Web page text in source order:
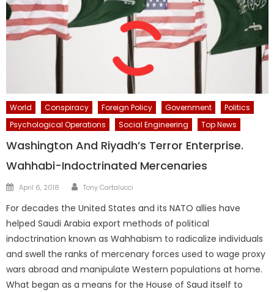
World Conspiracy Foreign Policy Government
Politics
Psychological Operations
Social Engineering Top News
Washington And Riyadh’s Terror Enterprise.
Wahhabi-Indoctrinated Mercenaries
Posted
April 6, 2018 Author
Tony Cartalucci
For decades the United States and its NATO allies have
helped Saudi Arabia export methods of political
indoctrination known as Wahhabism to radicalize individuals
and swell the ranks of mercenary forces used to wage proxy
wars abroad and manipulate Western populations at home.
What began as a means for the House of Saud itself to